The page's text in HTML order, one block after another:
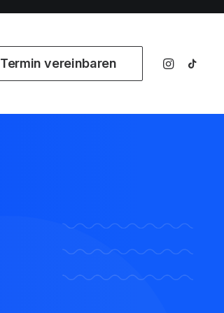
Termin vereinbaren